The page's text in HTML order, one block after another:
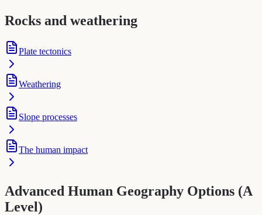
Rocks and weathering
Plate tectonics
Weathering
Slope processes
The human impact
Advanced Human Geography Options (A
Level)